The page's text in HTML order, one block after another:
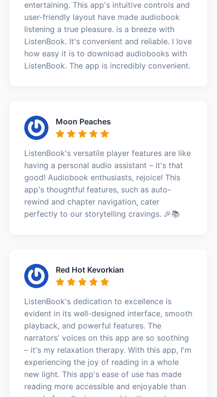
entertaining. This app's intuitive controls and
user-friendly layout have made audiobook
listening a true pleasure. is a breeze with
ListenBook. It's convenient and reliable. I love
how easy it is to download audiobooks with
ListenBook. The app is incredibly convenient.
Moon Peaches
ListenBook's versatile player features are like
having a personal audio assistant – it's that
good! Audiobook enthusiasts, rejoice! This
app's thoughtful features, such as auto-
rewind and chapter navigation, cater
perfectly to our storytelling cravings. 🎉📚
Red Hot Kevorkian
ListenBook's dedication to excellence is
evident in its well-designed interface, smooth
playback, and powerful features. The
narrators' voices on this app are so soothing
– it's my relaxation therapy. With this app, I'm
experiencing the joy of reading in a whole
new light. This app's ease of use has made
reading more accessible and enjoyable than